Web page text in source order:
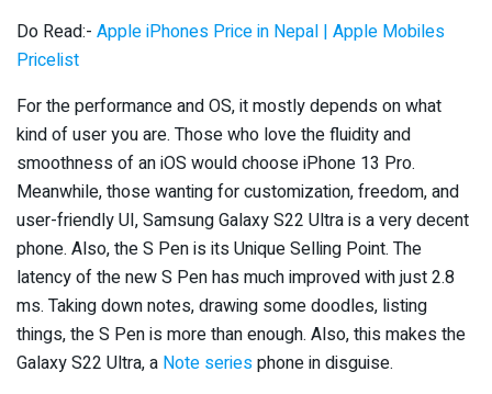
Do Read:- Apple iPhones Price in Nepal | Apple Mobiles
Pricelist
For the performance and OS, it mostly depends on what
kind of user you are. Those who love the fluidity and
smoothness of an iOS would choose iPhone 13 Pro.
Meanwhile, those wanting for customization, freedom, and
user-friendly UI, Samsung Galaxy S22 Ultra is a very decent
phone. Also, the S Pen is its Unique Selling Point. The
latency of the new S Pen has much improved with just 2.8
ms. Taking down notes, drawing some doodles, listing
things, the S Pen is more than enough. Also, this makes the
Galaxy S22 Ultra, a Note seriesphone in disguise.